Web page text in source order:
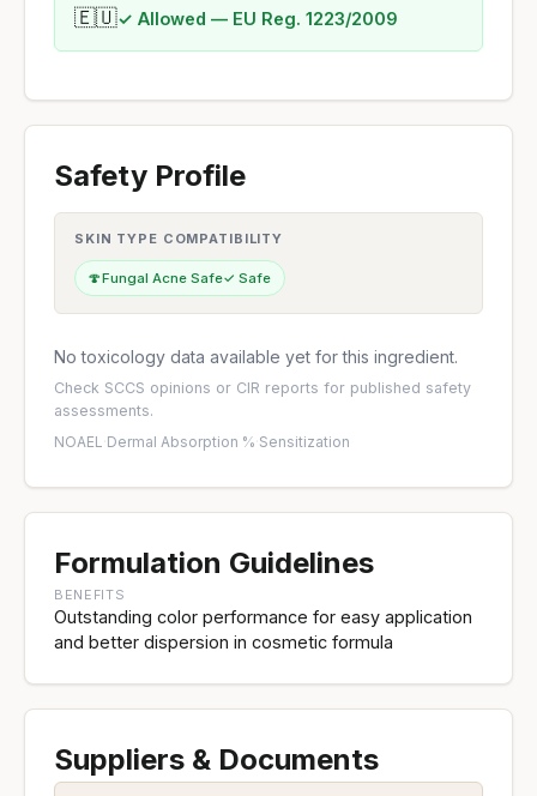
🇪🇺✓ Allowed — EU Reg. 1223/2009
Safety Profile
SKIN TYPE COMPATIBILITY
🍄Fungal Acne Safe✓ Safe
No toxicology data available yet for this ingredient.
Check SCCS opinions or CIR reports for published safety
assessments.
NOAEL ·Dermal Absorption %·Sensitization
Formulation Guidelines
BENEFITS
Outstanding color performance for easy application
and better dispersion in cosmetic formula
Suppliers & Documents